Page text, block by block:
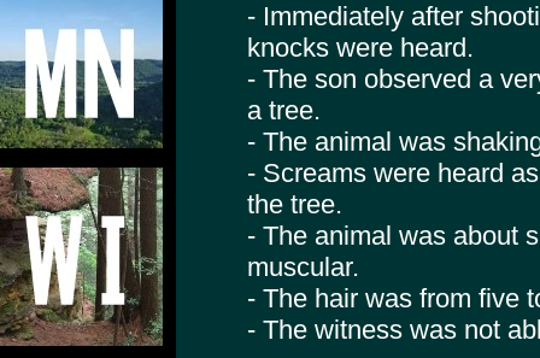
- Immediately after
knocks were heard.
- The son observed a
a tree.
- The animal was
- Screams were heard
the tree.
- The animal was about
muscular.
- The hair was from five
- The witness was not